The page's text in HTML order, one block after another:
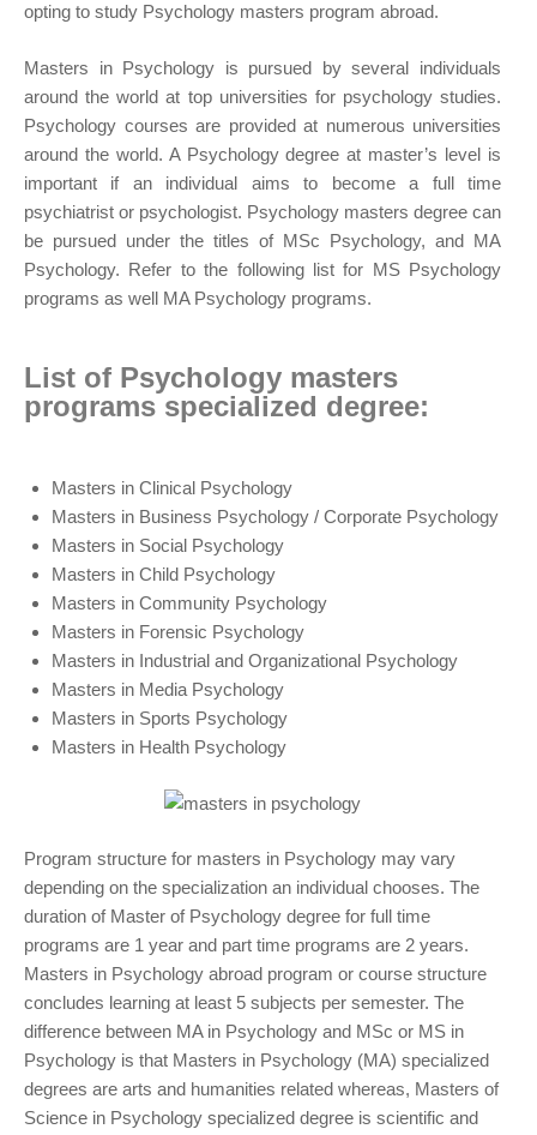
opting to study Psychology masters program abroad.
Masters in Psychology is pursued by several individuals
around the world at top universities for psychology studies.
Psychology courses are provided at numerous universities
around the world. A Psychology degree at master’s level is
important if an individual aims to become a full time
psychiatrist or psychologist. Psychology masters degree can
be pursued under the titles of MSc Psychology, and MA
Psychology. Refer to the following list for MS Psychology
programs as well MA Psychology programs.
List of Psychology masters
programs specialized degree:
Masters in Clinical Psychology
Masters in Business Psychology / Corporate Psychology
Masters in Social Psychology
Masters in Child Psychology
Masters in Community Psychology
Masters in Forensic Psychology
Masters in Industrial and Organizational Psychology
Masters in Media Psychology
Masters in Sports Psychology
Masters in Health Psychology
Program structure for masters in Psychology may vary
depending on the specialization an individual chooses. The
duration of Master of Psychology degree for full time
programs are 1 year and part time programs are 2 years.
Masters in Psychology abroad program or course structure
concludes learning at least 5 subjects per semester. The
difference between MA in Psychology and MSc or MS in
Psychology is that Masters in Psychology (MA) specialized
degrees are arts and humanities related whereas, Masters of
Science in Psychology specialized degree is scientific and